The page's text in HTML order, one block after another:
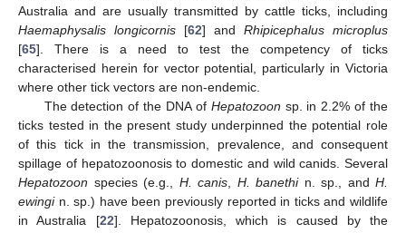
Australia and are usually transmitted by cattle ticks, including
Haemaphysalis longicornis [62] and Rhipicephalus microplus
[65]. There is a need to test the competency of ticks
characterised herein for vector potential, particularly in Victoria
where other tick vectors are non-endemic.
The detection of the DNA of Hepatozoon sp. in 2.2% of the
ticks tested in the present study underpinned the potential role
of this tick in the transmission, prevalence, and consequent
spillage of hepatozoonosis to domestic and wild canids. Several
Hepatozoon species (e.g., H. canis H. banethin. sp., and H.
ewingin. sp.) have been previously reported in ticks and wildlife
in Australia [22]. Hepatozoonosis, which is caused by the